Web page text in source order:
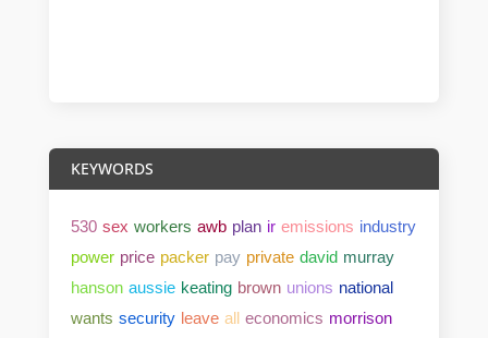
KEYWORDS
530 sex workers awb plan ir emissions industry
power price packer pay private david murray
hanson aussie keating brown unions national
wants security leave all economics morrison